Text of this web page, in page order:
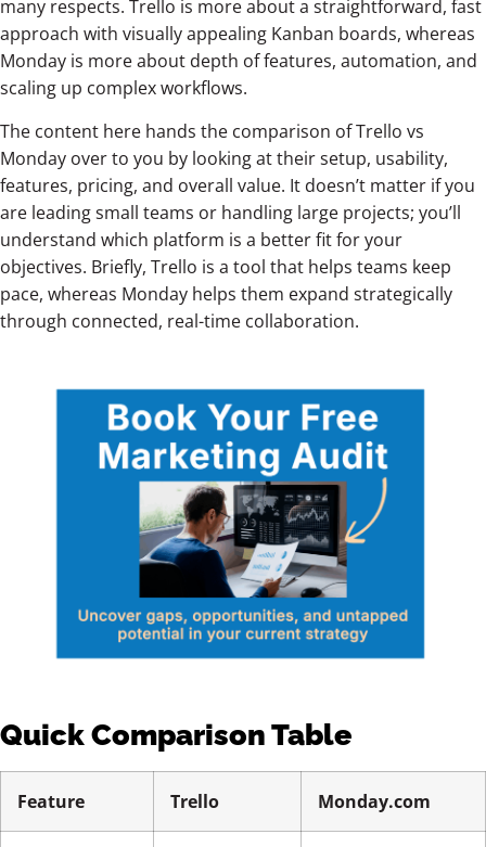
many respects. Trello is more about a straightforward, fast
approach with visually appealing Kanban boards, whereas
Monday is more about depth of features, automation, and
scaling up complex workflows.
The content here hands the comparison of Trello vs
Monday over to you by looking at their setup, usability,
features, pricing, and overall value. It doesn’t matter if you
are leading small teams or handling large projects; you’ll
understand which platform is a better fit for your
objectives. Briefly, Trello is a tool that helps teams keep
pace, whereas Monday helps them expand strategically
through connected, real-time collaboration.
Quick Comparison Table
Feature Trello Monday.com